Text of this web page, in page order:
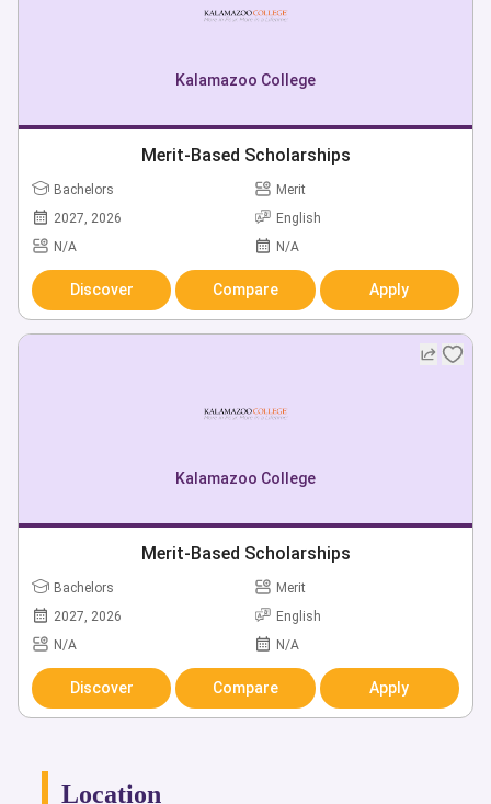
Kalamazoo College
Merit-Based Scholarships
Bachelors
Merit
2027, 2026
English
N/A
N/A
Discover Compare Apply
Kalamazoo College
Merit-Based Scholarships
Bachelors
Merit
2027, 2026
English
N/A
N/A
Discover Compare Apply
Location